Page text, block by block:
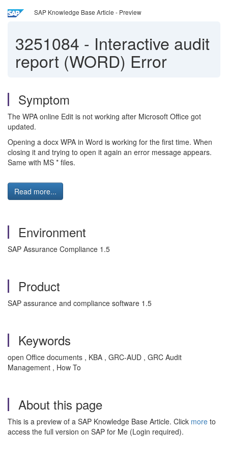
SAP Knowledge Base Article - Preview
3251084 - Interactive audit
report (WORD) Error
Symptom
The WPA online Edit is not working after Microsoft Office got
updated.
Opening a docx WPA in Word is working for the first time. When
closing it and trying to open it again an error message appears.
Same with MS * files.
Read more...
Environment
SAP Assurance Compliance 1.5
Product
SAP assurance and compliance software 1.5
Keywords
open Office documents , KBA , GRC-AUD , GRC Audit
Management , How To
About this page
This is a preview of a SAP Knowledge Base Article. Click more to
access the full version on SAP for Me (Login required).